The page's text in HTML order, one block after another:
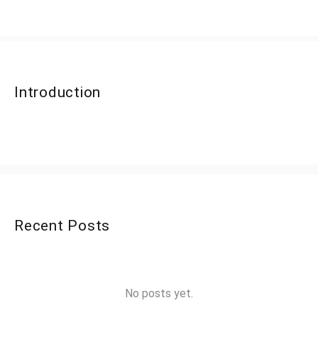
Introduction
Recent Posts
No posts yet.